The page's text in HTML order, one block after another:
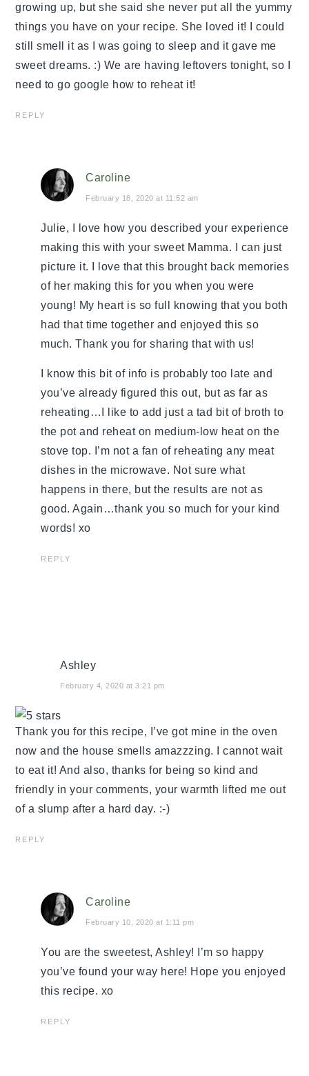
growing up, but she said she never put all the yummy
things you have on your recipe. She loved it! I could
still smell it as I was going to sleep and it gave me
sweet dreams. :) We are having leftovers tonight, so I
need to go google how to reheat it!
REPLY
Caroline
February 18, 2020 at 11:52 am
Julie, I love how you described your experience
making this with your sweet Mamma. I can just
picture it. I love that this brought back memories
of her making this for you when you were
young! My heart is so full knowing that you both
had that time together and enjoyed this so
much. Thank you for sharing that with us!
I know this bit of info is probably too late and
you’ve already figured this out, but as far as
reheating…I like to add just a tad bit of broth to
the pot and reheat on medium-low heat on the
stove top. I’m not a fan of reheating any meat
dishes in the microwave. Not sure what
happens in there, but the results are not as
good. Again…thank you so much for your kind
words! xo
REPLY
Ashley
February 4, 2020 at 3:21 pm
Thank you for this recipe, I’ve got mine in the oven
now and the house smells amazzzing. I cannot wait
to eat it! And also, thanks for being so kind and
friendly in your comments, your warmth lifted me out
of a slump after a hard day. :-)
REPLY
Caroline
February 10, 2020 at 1:11 pm
You are the sweetest, Ashley! I’m so happy
you’ve found your way here! Hope you enjoyed
this recipe. xo
REPLY